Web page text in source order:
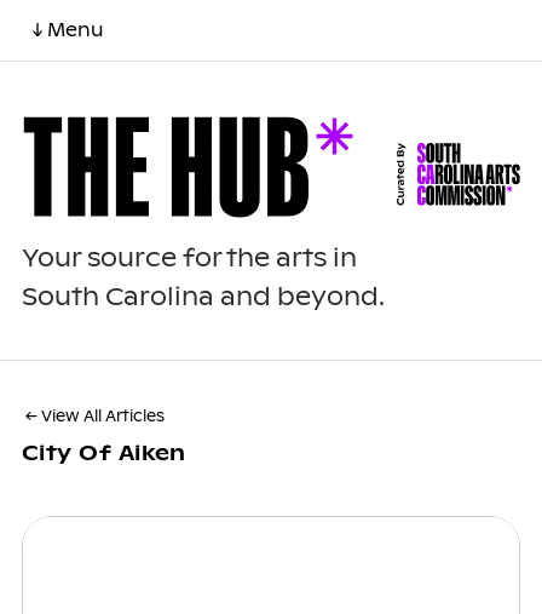
↓ Menu
Your source for the arts in
South Carolina and beyond.
← View All Articles
City Of Aiken